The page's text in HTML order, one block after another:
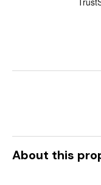
About this